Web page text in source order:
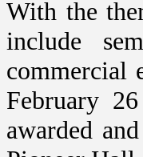
With the
include
commercial
February
awarded